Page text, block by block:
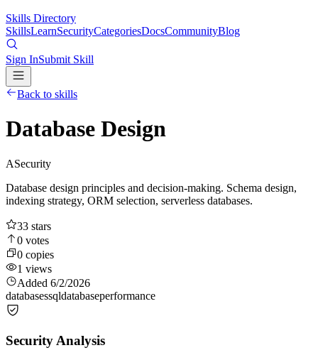
Skills Directory
SkillsLearnSecurityCategoriesDocsCommunityBlog
Sign InSubmit Skill
Back to skills
Database Design
ASecurity
Database design principles and decision-making. Schema design,
indexing strategy, ORM selection, serverless databases.
33 stars
0 votes
0 copies
1 views
Added 6/2/2026
databasessqldatabaseperformance
Security Analysis